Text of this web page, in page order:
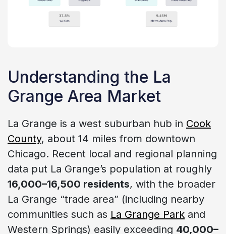
Understanding the La
Grange Area Market
La Grange is a west suburban hub in Cook
County, about 14 miles from downtown
Chicago. Recent local and regional planning
data put La Grange’s population at roughly
16,000–16,500 residents, with the broader
La Grange “trade area” (including nearby
communities such as La Grange Park and
Western Springs) easily exceeding 40,000–